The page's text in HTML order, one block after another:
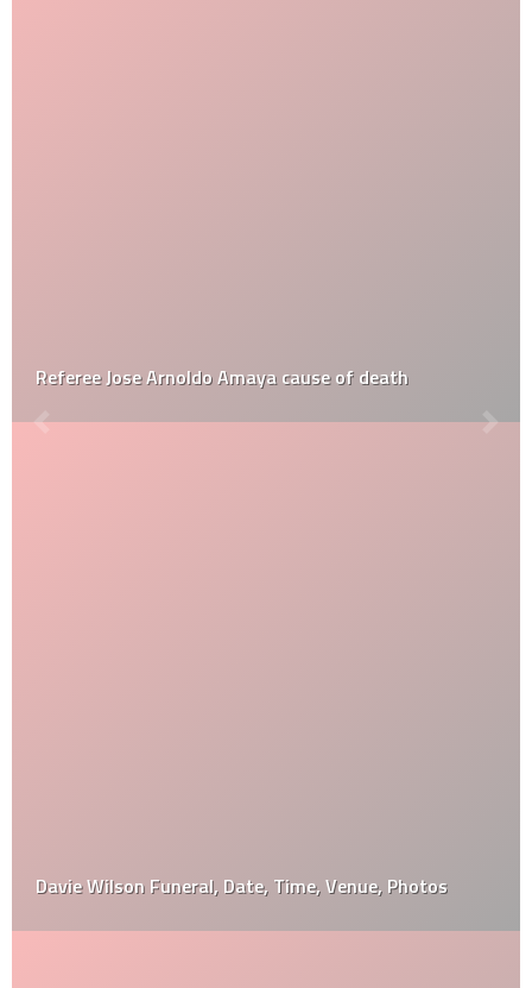
Referee Jose Arnoldo Amaya cause of death
Davie Wilson Funeral, Date, Time, Venue, Photos